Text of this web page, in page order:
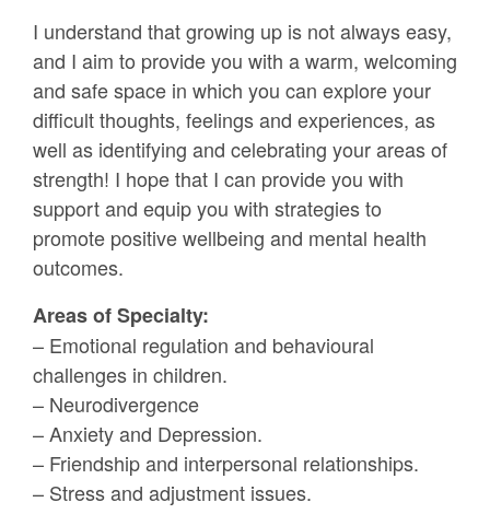
I understand that growing up is not always easy,
and I aim to provide you with a warm, welcoming
and safe space in which you can explore your
difficult thoughts, feelings and experiences, as
well as identifying and celebrating your areas of
strength! I hope that I can provide you with
support and equip you with strategies to
promote positive wellbeing and mental health
outcomes.
Areas of Specialty:
– Emotional regulation and behavioural
challenges in children.
– Neurodivergence
– Anxiety and Depression.
– Friendship and interpersonal relationships.
– Stress and adjustment issues.